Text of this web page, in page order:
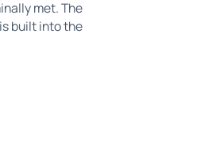
met. The
built into the